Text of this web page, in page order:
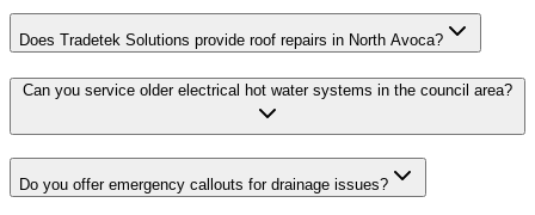
Does Tradetek Solutions provide roof repairs in North Avoca?
Can you service older electrical hot water systems in the council area?
Do you offer emergency callouts for drainage issues?